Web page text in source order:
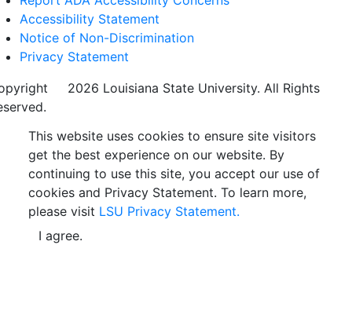
Accessibility Statement
Notice of Non-Discrimination
Privacy Statement
2026 Louisiana State University. All Rights
This website uses cookies to ensure site visitors
get the best experience on our website. By
continuing to use this site, you accept our use of
cookies and Privacy Statement. To learn more,
please visit LSU Privacy Statement.
I agree.